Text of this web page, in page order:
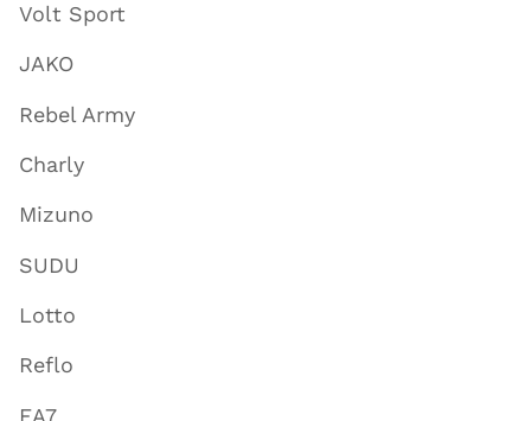
Volt Sport
JAKO
Rebel Army
Charly
Mizuno
SUDU
Lotto
Reflo
EA7